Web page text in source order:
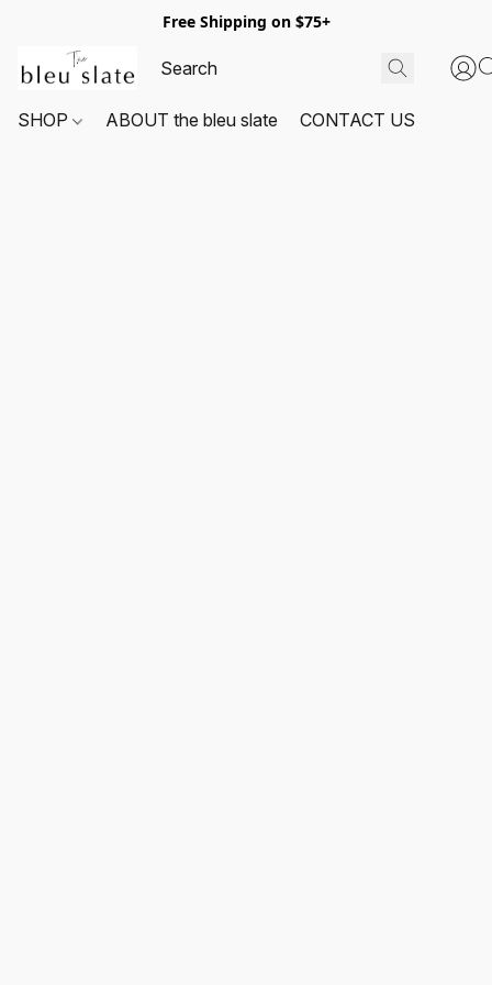
Free Shipping on $75+
SHOP ABOUT the bleu slate CONTACT US